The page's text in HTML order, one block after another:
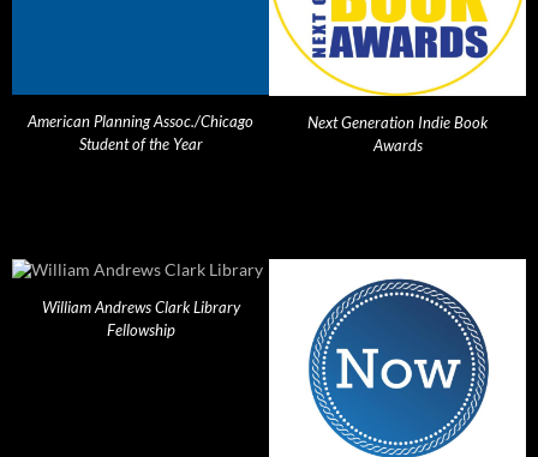
American Planning Assoc./Chicago
Student of the Year
Next Generation Indie Book
Awards
William Andrews Clark Library
Fellowship